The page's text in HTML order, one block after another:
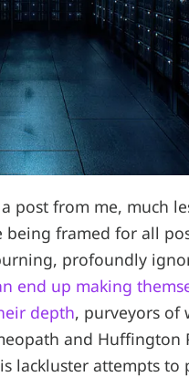
post from me, much
framed for all
profoundly
end up making
depth, purveyors of
and Huffington
lackluster attempts